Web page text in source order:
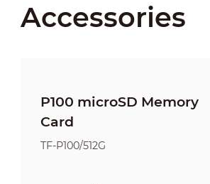
Accessories
P100 microSD Memory
Card
TF-P100/512G